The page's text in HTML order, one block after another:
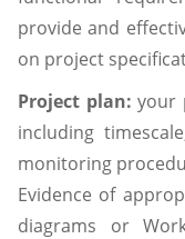
provide and
on project
Project plan:your
including
monitoring
Evidence of
diagrams or